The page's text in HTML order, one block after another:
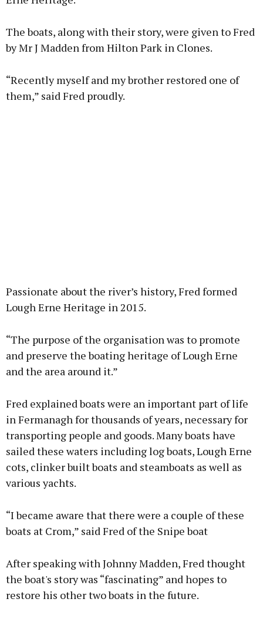
The boats, along with their story, were given to Fred
by Mr J Madden from Hilton Park in Clones.
“Recently myself and my brother restored one of
them,” said Fred proudly.
Passionate about the river’s history, Fred formed
Lough Erne Heritage in 2015.
“The purpose of the organisation was to promote
and preserve the boating heritage of Lough Erne
and the area around it.”
Fred explained boats were an important part of life
in Fermanagh for thousands of years, necessary for
transporting people and goods. Many boats have
sailed these waters including log boats, Lough Erne
cots, clinker built boats and steamboats as well as
various yachts.
“I became aware that there were a couple of these
boats at Crom,” said Fred of the Snipe boat
After speaking with Johnny Madden, Fred thought
the boat's story was “fascinating” and hopes to
restore his other two boats in the future.